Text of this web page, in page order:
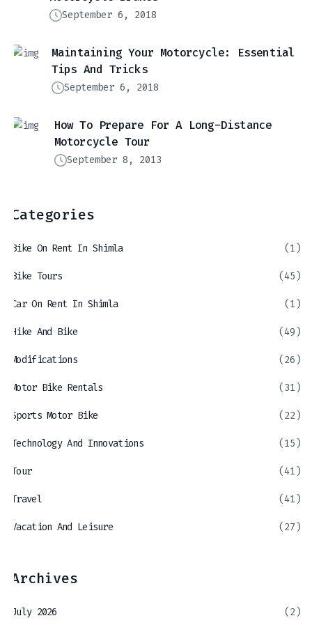
September 6, 2018
Maintaining Your Motorcycle: Essential
Tips And Tricks
September 6, 2018
How To Prepare For A Long-Distance
Motorcycle Tour
September 8, 2013
Categories
Bike On Rent In Shimla (1)
Bike Tours (45)
Car On Rent In Shimla (1)
Hike And Bike (49)
Modifications (26)
Motor Bike Rentals (31)
Sports Motor Bike (22)
Technology And Innovations (15)
Tour (41)
Travel (41)
Vacation And Leisure (27)
Archives
July 2026 (2)